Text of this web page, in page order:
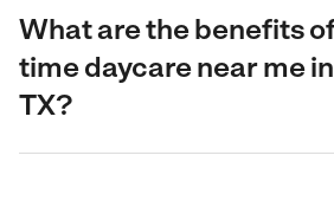
What are the benefits
time daycare near me
TX?